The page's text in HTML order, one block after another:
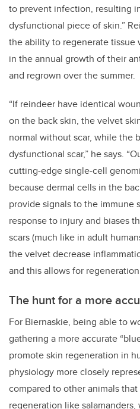
to prevent infection, resulting
dysfunctional piece of skin.”
the ability to regenerate tissue
in the annual growth of their
and regrown over the summer.
“If reindeer have identical
on the back skin, the velvet
normal without scar, while the
dysfunctional scar,” he says.
cutting-edge single-cell
because dermal cells in the
provide signals to the immune
response to injury and biases
scars (much like in adult
the velvet decrease
and this allows for
The hunt for a more
For Biernaskie, being able to
gathering a more accurate
promote skin regeneration in
physiology more closely
compared to other animals
regeneration like